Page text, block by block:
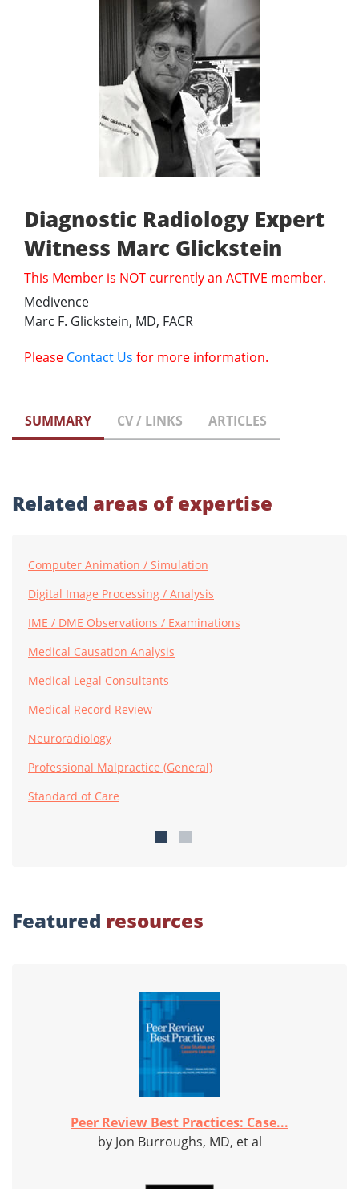
Diagnostic Radiology Expert
Witness Marc Glickstein
This Member is NOT currently an ACTIVE member.
Medivence
Marc F. Glickstein, MD, FACR
Please Contact Us for more information.
SUMMARY CV / LINKS ARTICLES
Related areas of expertise
Computer Animation / Simulation
Digital Image Processing / Analysis
IME / DME Observations / Examinations
Medical Causation Analysis
Medical Legal Consultants
Medical Record Review
Neuroradiology
Professional Malpractice (General)
Standard of Care
Featured resources
Peer Review Best Practices: Case...
by Jon Burroughs, MD, et al